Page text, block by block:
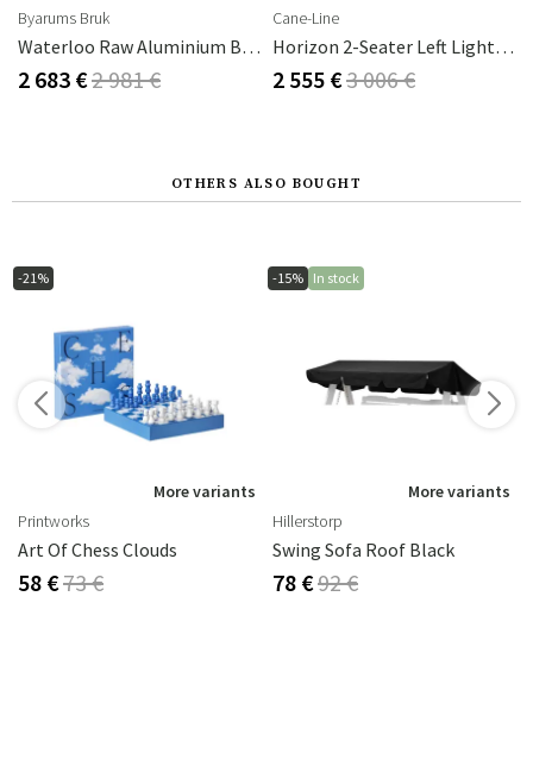
Byarums Bruk
Waterloo Raw Aluminium Byarums Bruk
2 683 €2 981 €
Cane-Line
Horizon 2-Seater Left Light Grey
2 555 €3 006 €
OTHERS ALSO BOUGHT
-21%
More variants
Printworks
Art Of Chess Clouds
58 €73 €
-15% In stock
More variants
Hillerstorp
Swing Sofa Roof Black
78 €92 €